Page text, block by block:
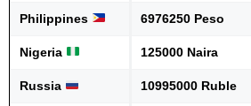
Philippines 6976250 Peso
Nigeria 125000 Naira
Russia 10995000 Ruble